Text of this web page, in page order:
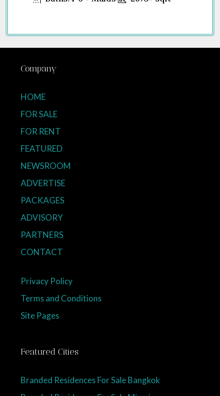
Company
HOME
FOR SALE
FOR RENT
FEATURED
NEWSROOM
ADVERTISE
PACKAGES
ADVISORY
PARTNERS
CONTACT
Privacy Policy
Terms and Conditions
Site Pages
Featured Cities
Branded Residences For Sale Bangkok